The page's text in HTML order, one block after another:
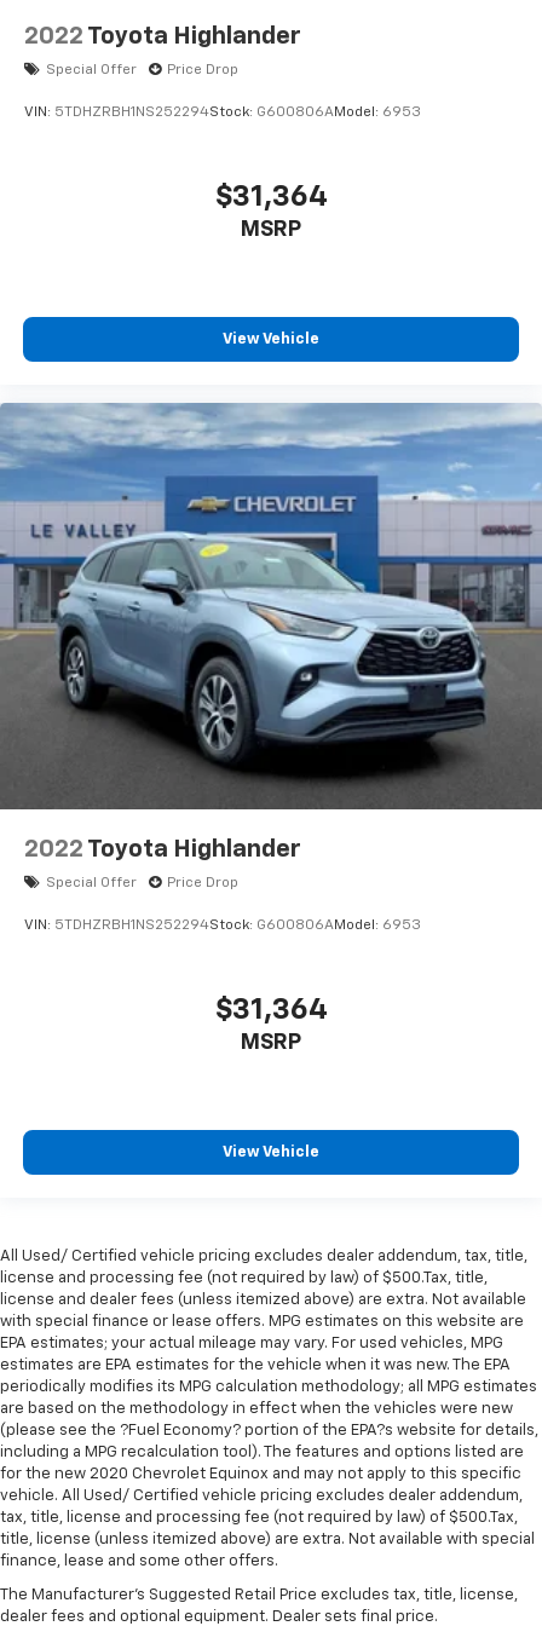
2022 Toyota Highlander
Special Offer Price Drop
VIN: 5TDHZRBH1NS252294Stock: G600806AModel: 6953
$31,364
MSRP
View Vehicle
2022 Toyota Highlander
Special Offer Price Drop
VIN: 5TDHZRBH1NS252294Stock: G600806AModel: 6953
$31,364
MSRP
View Vehicle
All Used/ Certified vehicle pricing excludes dealer addendum, tax, title,
license and processing fee (not required by law) of $500.Tax, title,
license and dealer fees (unless itemized above) are extra. Not available
with special finance or lease offers. MPG estimates on this website are
EPA estimates; your actual mileage may vary. For used vehicles, MPG
estimates are EPA estimates for the vehicle when it was new. The EPA
periodically modifies its MPG calculation methodology; all MPG estimates
are based on the methodology in effect when the vehicles were new
(please see the ?Fuel Economy? portion of the EPA?s website for details,
including a MPG recalculation tool). The features and options listed are
for the new 2020 Chevrolet Equinox and may not apply to this specific
vehicle. All Used/ Certified vehicle pricing excludes dealer addendum,
tax, title, license and processing fee (not required by law) of $500.Tax,
title, license (unless itemized above) are extra. Not available with special
finance, lease and some other offers.
The Manufacturer's Suggested Retail Price excludes tax, title, license,
dealer fees and optional equipment. Dealer sets final price.